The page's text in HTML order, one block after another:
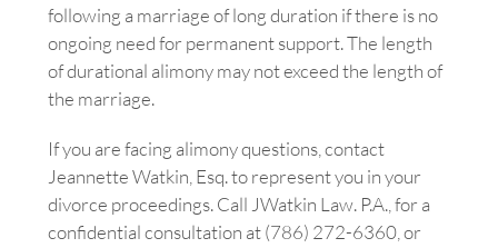
following a marriage of long duration if there is no
ongoing need for permanent support. The length
of durational alimony may not exceed the length of
the marriage.
If you are facing alimony questions, contact
Jeannette Watkin, Esq. to represent you in your
divorce proceedings. Call JWatkin Law. P.A., for a
confidential consultation at (786) 272-6360, or